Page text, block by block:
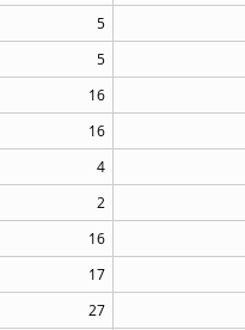
5
5
16
16
4
2
16
17
27